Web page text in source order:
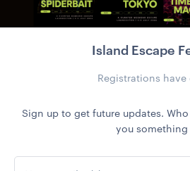
Island Escape
Registrations have
Sign up to get future updates.
you something